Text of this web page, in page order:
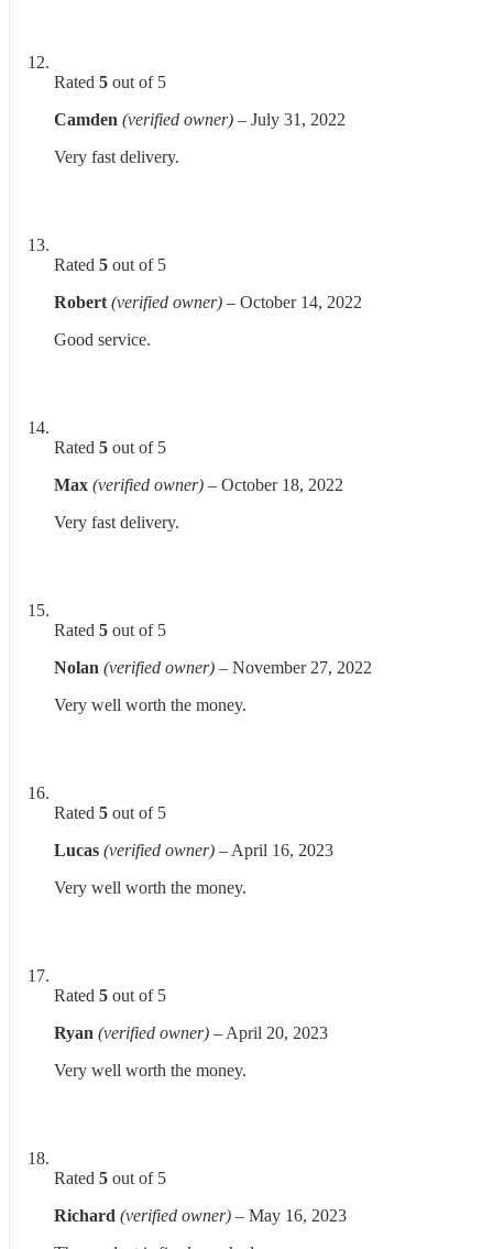
Rated 5 out of 5
Camden (verified owner) – July 31, 2022
Very fast delivery.
Rated 5 out of 5
Robert (verified owner) – October 14, 2022
Good service.
Rated 5 out of 5
Max (verified owner) – October 18, 2022
Very fast delivery.
Rated 5 out of 5
Nolan (verified owner) – November 27, 2022
Very well worth the money.
Rated 5 out of 5
Lucas (verified owner) – April 16, 2023
Very well worth the money.
Rated 5 out of 5
Ryan (verified owner) – April 20, 2023
Very well worth the money.
Rated 5 out of 5
Richard (verified owner) – May 16, 2023